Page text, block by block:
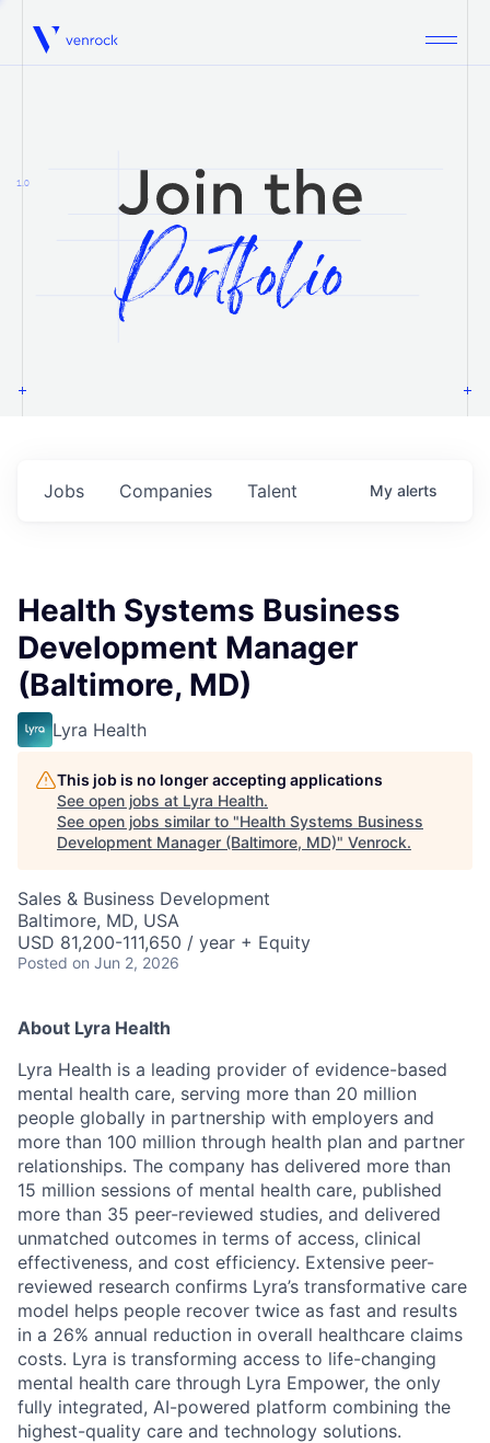
Venrock
1.0
Jobs Companies Talent My alerts
Health Systems Business
Development Manager
(Baltimore, MD)
Lyra Health
This job is no longer accepting applications
See open jobs at Lyra Health.
See open jobs similar to "Health Systems Business
Development Manager (Baltimore, MD)" Venrock.
Sales & Business Development
Baltimore, MD, USA
USD 81,200-111,650 / year + Equity
Posted on Jun 2, 2026
About Lyra Health
Lyra Health is a leading provider of evidence-based
mental health care, serving more than 20 million
people globally in partnership with employers and
more than 100 million through health plan and partner
relationships. The company has delivered more than
15 million sessions of mental health care, published
more than 35 peer-reviewed studies, and delivered
unmatched outcomes in terms of access, clinical
effectiveness, and cost efficiency. Extensive peer-
reviewed research confirms Lyra’s transformative care
model helps people recover twice as fast and results
in a 26% annual reduction in overall healthcare claims
costs. Lyra is transforming access to life-changing
mental health care through Lyra Empower, the only
fully integrated, AI-powered platform combining the
highest-quality care and technology solutions.